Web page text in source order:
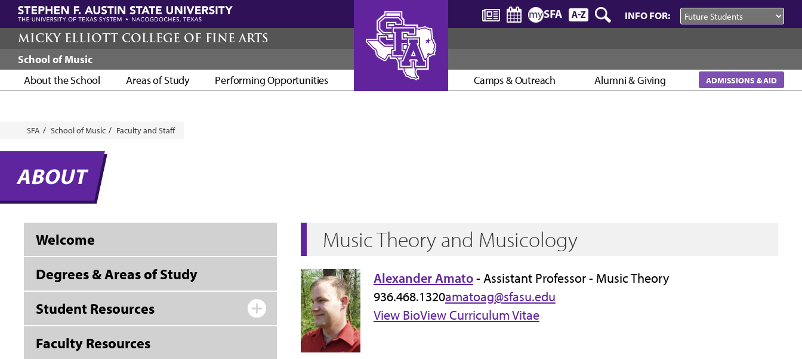
Skip
main
content
INFO FOR:
MICKY ELLIOTT COLLEGE OF FINE ARTS
School of Music
About the School
Areas of Study Performing Opportunities Camps & Outreach Alumni & Giving ADMISSIONS & AID
Breadcrumb
SFA School of Music Faculty and Staff
Music Theory and Musicology
ABOUT
Alexander Amato- Assistant Professor - Music Theory
936.468.1320amatoag@sfasu.edu
View BioView Curriculum Vitae
Welcome
Degrees & Areas of Study
Student Resources
Faculty Resources